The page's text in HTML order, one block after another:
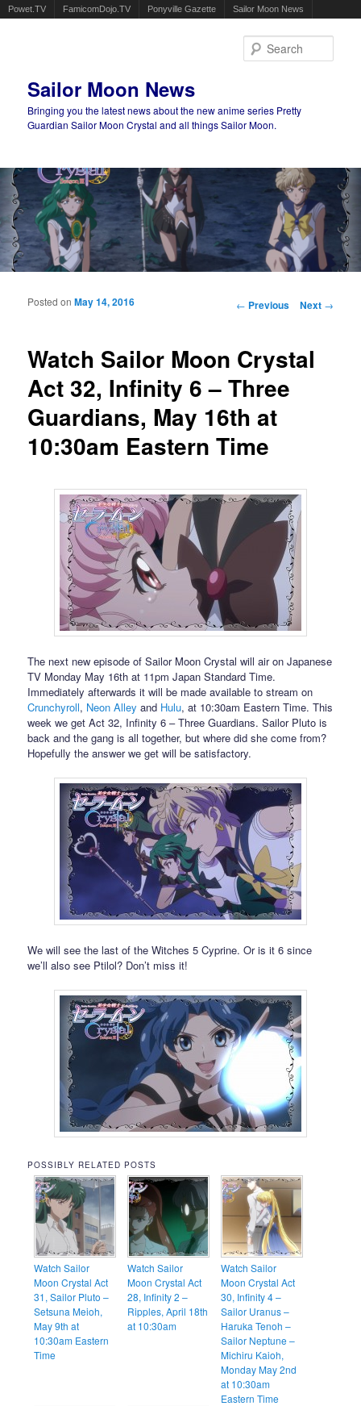
Powet.TV FamicomDojo.TV Ponyville Gazette Sailor Moon News
Sailor Moon News
Bringing you the latest news about the new anime series Pretty
Guardian Sailor Moon Crystal and all things Sailor Moon.
Main menu
Post navigation
← Previous Next →
Watch Sailor Moon Crystal
Act 32, Infinity 6 – Three
Guardians, May 16th at
10:30am Eastern Time
Posted onMay 14, 2016
The next new episode of Sailor Moon Crystal will air on Japanese
TV Monday May 16th at 11pm Japan Standard Time.
Immediately afterwards it will be made available to stream on
Crunchyroll, Neon Alley and Hulu, at 10:30am Eastern Time. This
week we get Act 32, Infinity 6 – Three Guardians. Sailor Pluto is
back and the gang is all together, but where did she come from?
Hopefully the answer we get will be satisfactory.
We will see the last of the Witches 5 Cyprine. Or is it 6 since
we’ll also see Ptilol? Don’t miss it!
POSSIBLY RELATED POSTS
Watch Sailor
Moon Crystal Act
31, Sailor Pluto –
Setsuna Meioh,
May 9th at
10:30am Eastern
Time
Watch Sailor
Moon Crystal Act
28, Infinity 2 –
Ripples, April 18th
at 10:30am
Watch Sailor
Moon Crystal Act
30, Infinity 4 –
Sailor Uranus –
Haruka Tenoh –
Sailor Neptune –
Michiru Kaioh,
Monday May 2nd
at 10:30am
Eastern Time